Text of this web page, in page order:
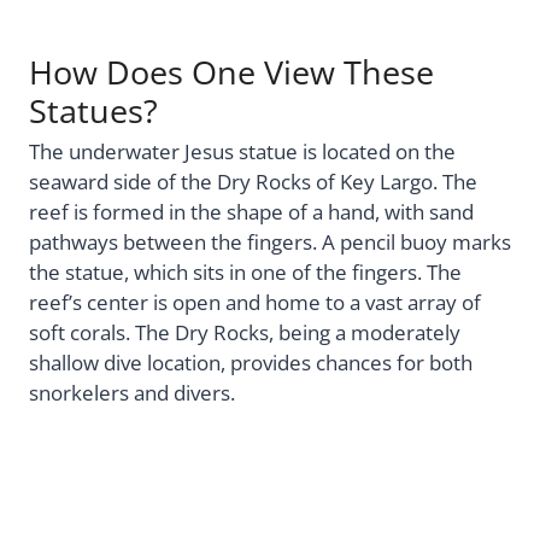
How Does One View These
Statues?
The underwater Jesus statue is located on the
seaward side of the Dry Rocks of Key Largo. The
reef is formed in the shape of a hand, with sand
pathways between the fingers. A pencil buoy marks
the statue, which sits in one of the fingers. The
reef’s center is open and home to a vast array of
soft corals. The Dry Rocks, being a moderately
shallow dive location, provides chances for both
snorkelers and divers.